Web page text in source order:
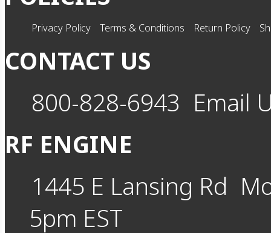
Privacy Policy Terms & Conditions Return Policy
CONTACT US
800-828-6943 Email
RF ENGINE
1445 E Lansing Rd
5pm EST